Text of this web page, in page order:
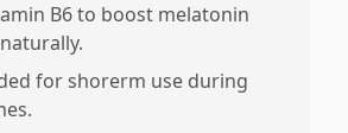
B6 to boost melatonin
for shorerm use during